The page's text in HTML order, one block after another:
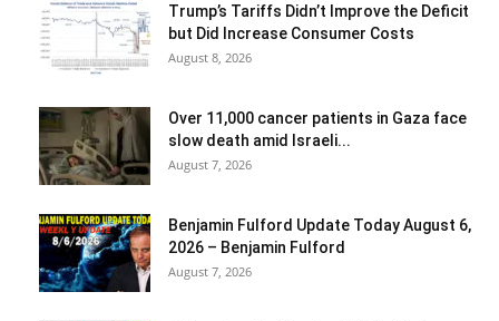
Trump’s Tariffs Didn’t Improve the Deficit
but Did Increase Consumer Costs
August 8, 2026
Over 11,000 cancer patients in Gaza face
slow death amid Israeli...
August 7, 2026
Benjamin Fulford Update Today August 6,
2026 – Benjamin Fulford
August 7, 2026